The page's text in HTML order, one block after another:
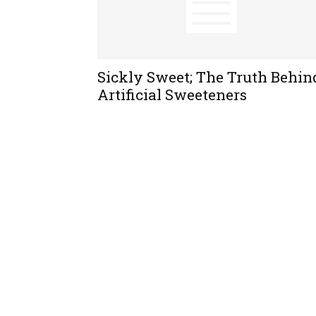
Sickly Sweet; The Truth
Artificial Sweeteners